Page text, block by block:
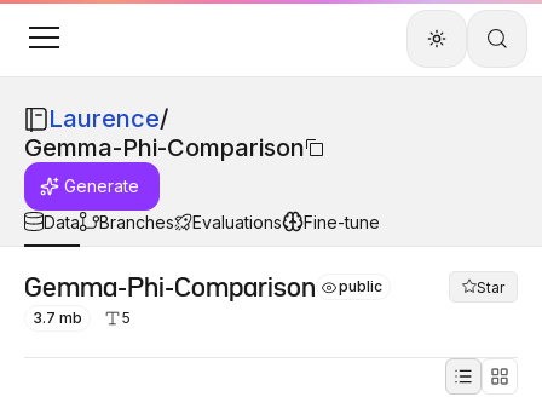
Laurence/
Gemma-Phi-Comparison
Generate
Data
Branches Evaluations Fine-tune
Gemma-Phi-Comparison public
Star
3.7 mb
5